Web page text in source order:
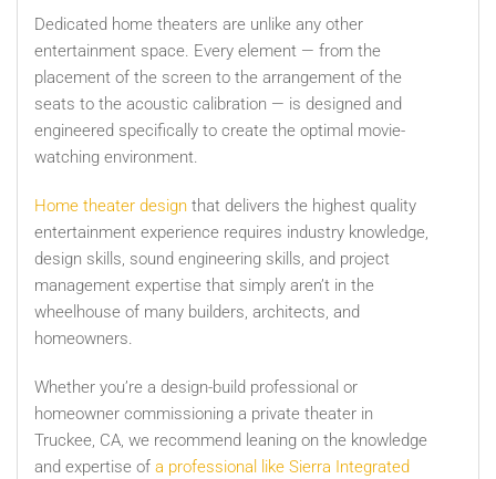
Dedicated home theaters are unlike any other
entertainment space. Every element — from the
placement of the screen to the arrangement of the
seats to the acoustic calibration — is designed and
engineered specifically to create the optimal movie-
watching environment.
Home theater design that delivers the highest quality
entertainment experience requires industry knowledge,
design skills, sound engineering skills, and project
management expertise that simply aren’t in the
wheelhouse of many builders, architects, and
homeowners.
Whether you’re a design-build professional or
homeowner commissioning a private theater in
Truckee, CA, we recommend leaning on the knowledge
and expertise of a professional like Sierra Integrated